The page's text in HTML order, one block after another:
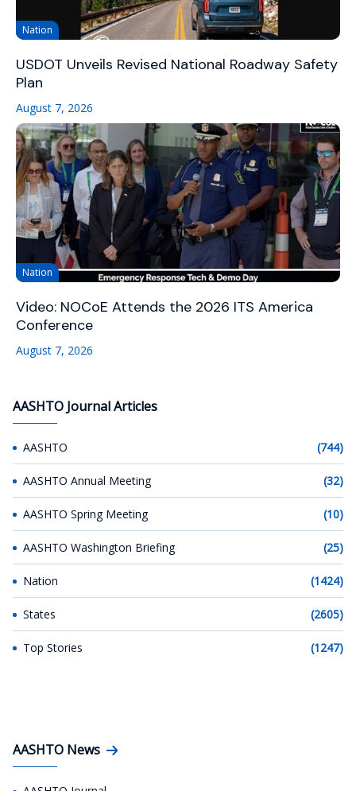
Nation
USDOT Unveils Revised National Roadway Safety
Plan
August 7, 2026
Nation
Video: NOCoE Attends the 2026 ITS America
Conference
August 7, 2026
AASHTO Journal Articles
AASHTO (744)
AASHTO Annual Meeting (32)
AASHTO Spring Meeting (10)
AASHTO Washington Briefing (25)
Nation (1424)
States (2605)
Top Stories (1247)
AASHTO News